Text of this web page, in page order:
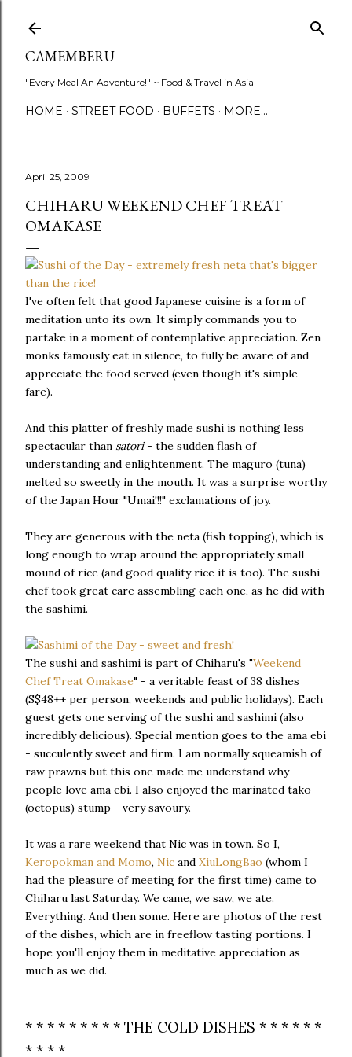
CAMEMBERU
"Every Meal An Adventure!" ~ Food & Travel in Asia
HOME STREET FOOD BUFFETS MORE…
April 25, 2009
CHIHARU WEEKEND CHEF TREAT
OMAKASE
I've often felt that good Japanese cuisine is a form of
meditation unto its own. It simply commands you to
partake in a moment of contemplative appreciation. Zen
monks famously eat in silence, to fully be aware of and
appreciate the food served (even though it's simple
fare).
And this platter of freshly made sushi is nothing less
spectacular than satori- the sudden flash of
understanding and enlightenment. The maguro (tuna)
melted so sweetly in the mouth. It was a surprise worthy
of the Japan Hour "Umai!!!" exclamations of joy.
They are generous with the neta (fish topping), which is
long enough to wrap around the appropriately small
mound of rice (and good quality rice it is too). The sushi
chef took great care assembling each one, as he did with
the sashimi.
The sushi and sashimi is part of Chiharu's "Weekend
Chef Treat Omakase" - a veritable feast of 38 dishes
(S$48++ per person, weekends and public holidays). Each
guest gets one serving of the sushi and sashimi (also
incredibly delicious). Special mention goes to the ama ebi
- succulently sweet and firm. I am normally squeamish of
raw prawns but this one made me understand why
people love ama ebi. I also enjoyed the marinated tako
(octopus) stump - very savoury.
It was a rare weekend that Nic was in town. So I,
Keropokman and Momo, Nic and XiuLongBao (whom I
had the pleasure of meeting for the first time) came to
Chiharu last Saturday. We came, we saw, we ate.
Everything. And then some. Here are photos of the rest
of the dishes, which are in freeflow tasting portions. I
hope you'll enjoy them in meditative appreciation as
much as we did.
* * * * * * * * * THE COLD DISHES * * * * * *
* * * *